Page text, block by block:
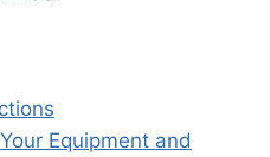
Equipment and